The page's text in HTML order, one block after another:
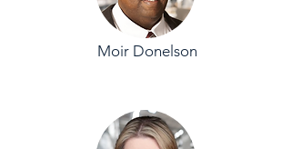
Moir Donelson